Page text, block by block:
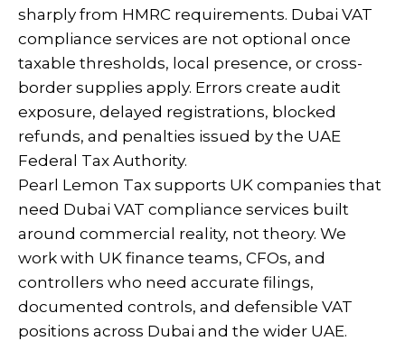
sharply from HMRC requirements. Dubai VAT
compliance services are not optional once
taxable thresholds, local presence, or cross-
border supplies apply. Errors create audit
exposure, delayed registrations, blocked
refunds, and penalties issued by the UAE
Federal Tax Authority.
Pearl Lemon Tax supports UK companies that
need Dubai VAT compliance services built
around commercial reality, not theory. We
work with UK finance teams, CFOs, and
controllers who need accurate filings,
documented controls, and defensible VAT
positions across Dubai and the wider UAE.